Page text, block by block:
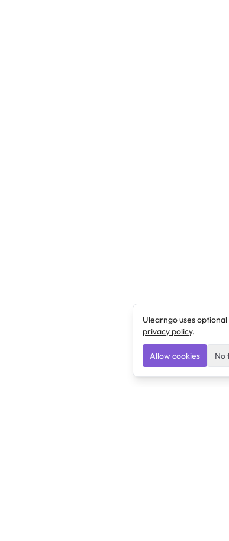
Ulearngo uses
privacy policy.
Allow cookies No